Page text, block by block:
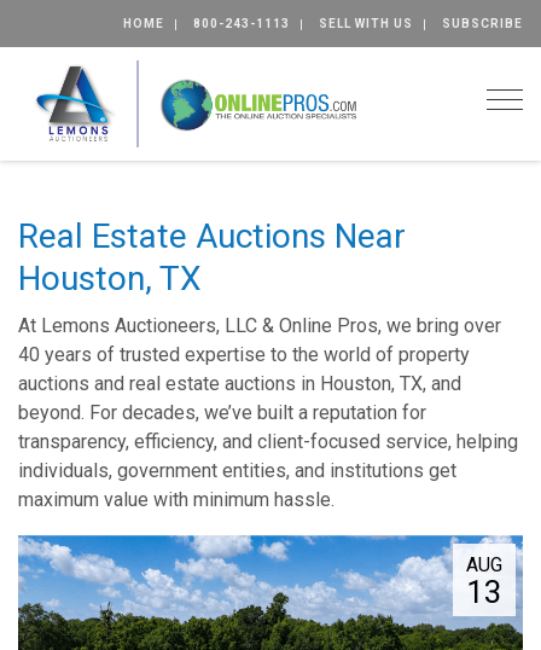
HOME 800-243-1113 SELL WITH US SUBSCRIBE
Real Estate Auctions Near
Houston, TX
At Lemons Auctioneers, LLC & Online Pros, we bring over
40 years of trusted expertise to the world of property
auctions and real estate auctions in Houston, TX, and
beyond. For decades, we’ve built a reputation for
transparency, efficiency, and client-focused service, helping
individuals, government entities, and institutions get
maximum value with minimum hassle.
AUG
13